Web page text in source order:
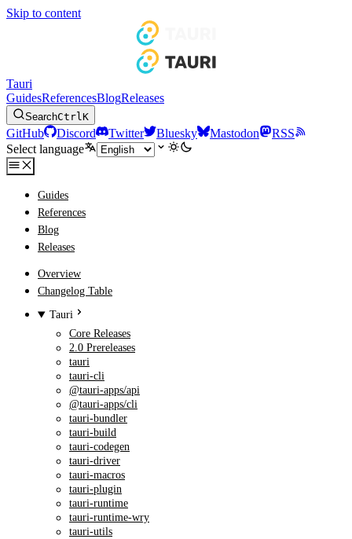
Skip to content
Tauri
GuidesReferencesBlogReleases
SearchCtrlK
GitHub Discord Twitter Bluesky Mastodon
RSS
Select language
Guides
References
Blog
Releases
Overview
Changelog Table
Tauri
Core Releases
2.0 Prereleases
tauri
tauri-cli
@tauri-apps/api
@tauri-apps/cli
tauri-bundler
tauri-build
tauri-codegen
tauri-driver
tauri-macros
tauri-plugin
tauri-runtime
tauri-runtime-wry
tauri-utils